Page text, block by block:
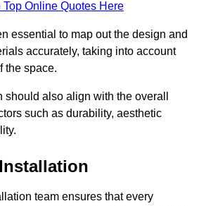
Top Online Quotes Here
essential to map out the design and
accurately, taking into account
the space.
also align with the overall
such as durability, aesthetic
team ensures that every